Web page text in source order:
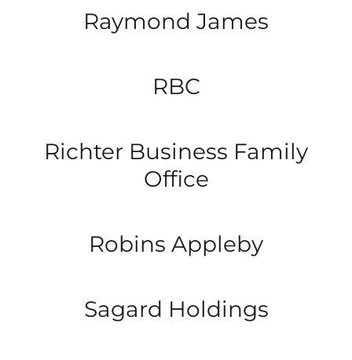
Raymond James
RBC
Richter Business Family
Office
Robins Appleby
Sagard Holdings